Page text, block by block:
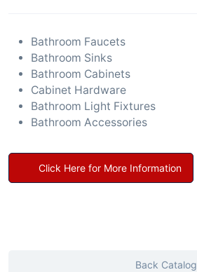
Bathroom Faucets
Bathroom Sinks
Bathroom Cabinets
Cabinet Hardware
Bathroom Light Fixtures
Bathroom Accessories
Click Here for More Information
Back Catalog